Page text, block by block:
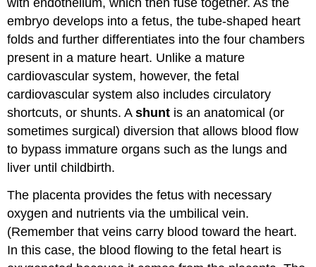
embryo develops into a fetus, the tube-shaped heart
folds and further differentiates into the four chambers
present in a mature heart. Unlike a mature
cardiovascular system, however, the fetal
cardiovascular system also includes circulatory
shortcuts, or shunts. Ashunt is an anatomical (or
sometimes surgical) diversion that allows blood flow
to bypass immature organs such as the lungs and
liver until childbirth.
The placenta provides the fetus with necessary
oxygen and nutrients via the umbilical vein.
(Remember that veins carry blood toward the heart.
In this case, the blood flowing to the fetal heart is